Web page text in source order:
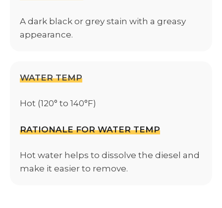
A dark black or grey stain with a greasy
appearance.
WATER TEMP
Hot (120° to 140°F)
RATIONALE FOR WATER TEMP
Hot water helps to dissolve the diesel and
make it easier to remove.